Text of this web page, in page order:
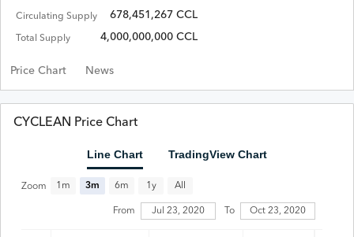
Circulating Supply 678,451,267 CCL
Total Supply 4,000,000,000 CCL
Price Chart News
CYCLEAN Price Chart
Line Chart TradingView Chart
Zoom 1m 3m 6m 1y All
From Jul 23, 2020 To Oct 23, 2020